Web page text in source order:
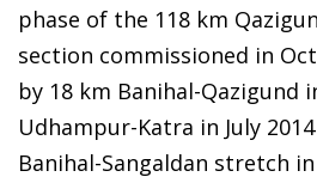
phase of the 118 km
section commissioned in
by 18 km Banihal-Qazigund
Udhampur-Katra in July
Banihal-Sangaldan stretch